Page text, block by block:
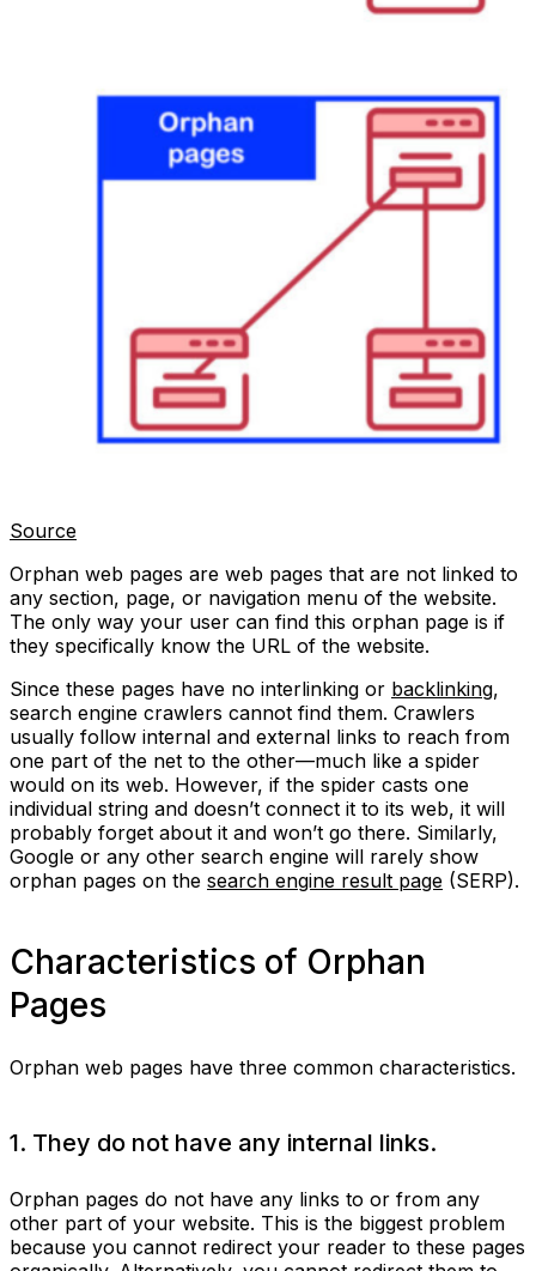
Source
Orphan web pages are web pages that are not linked to
any section, page, or navigation menu of the website.
The only way your user can find this orphan page is if
they specifically know the URL of the website.
Since these pages have no interlinking or backlinking,
search engine crawlers cannot find them. Crawlers
usually follow internal and external links to reach from
one part of the net to the other—much like a spider
would on its web. However, if the spider casts one
individual string and doesn’t connect it to its web, it will
probably forget about it and won’t go there. Similarly,
Google or any other search engine will rarely show
orphan pages on the search engine result page (SERP).
Characteristics of Orphan
Pages
Orphan web pages have three common characteristics.
1. They do not have any internal links.
Orphan pages do not have any links to or from any
other part of your website. This is the biggest problem
because you cannot redirect your reader to these pages